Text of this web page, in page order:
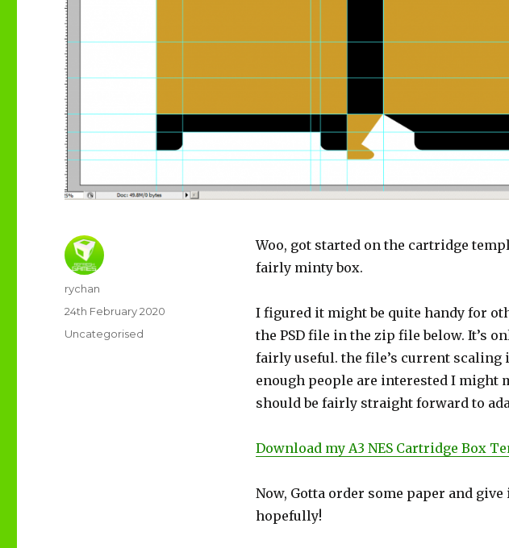
Woo, got started on the cartridge
fairly minty box.
I figured it might be quite handy for
the PSD file in the zip file below. It’s
fairly useful. the file’s current scaling
enough people are interested I might
should be fairly straight forward to
Download my A3 NES Cartridge Box
Now, Gotta order some paper and
hopefully!
Author
rychan
Posted
24th February 2020
Categories
Uncategorised